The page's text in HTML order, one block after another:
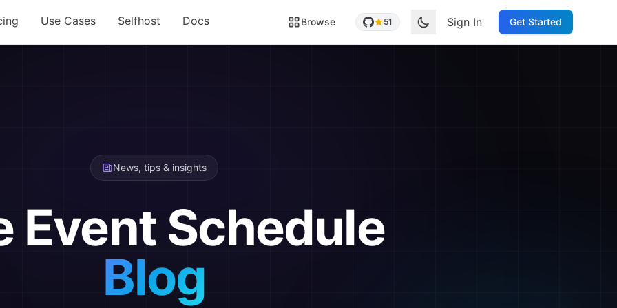
Use Cases Selfhost Docs Browse 51 Sign In Get Started
News, tips & insights
Event Schedule
Blog